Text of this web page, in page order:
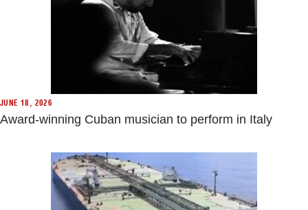
JUNE 18, 2026
Award-winning Cuban musician to perform in Italy